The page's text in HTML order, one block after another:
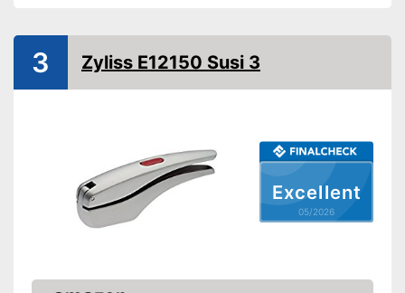
Easy to control thanks to grip
loops
Is dishwasher-safe
Shipping (Amazon)
see vendor
Excellent
05/2026
3 Zyliss E12150 Susi 3